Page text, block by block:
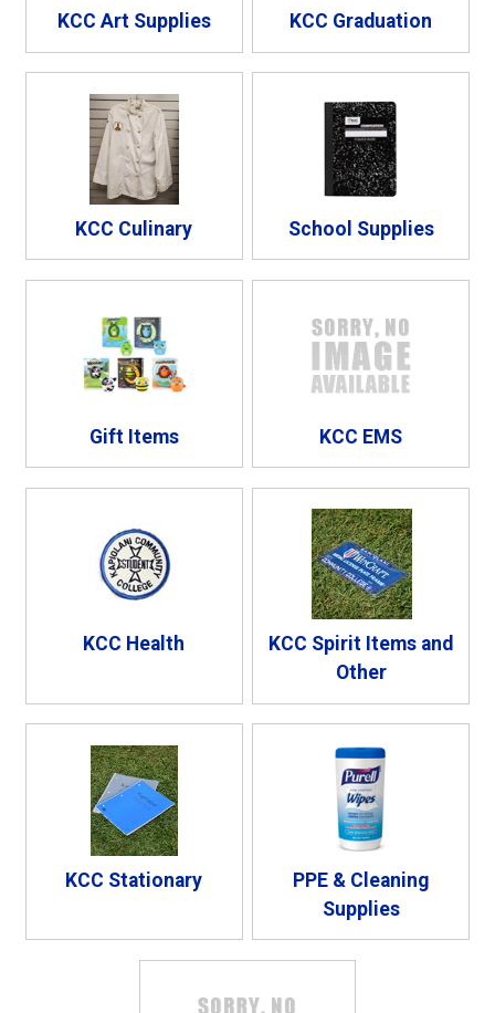
KCC Art Supplies KCC Graduation
KCC Culinary School Supplies
Gift Items KCC EMS
KCC Health
KCC Spirit Items and
Other
KCC Stationary
PPE & Cleaning
Supplies